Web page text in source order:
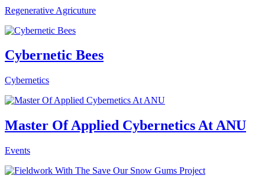
Regenerative Agricuture
Cybernetic Bees
Cybernetics
Master Of Applied Cybernetics At ANU
Events